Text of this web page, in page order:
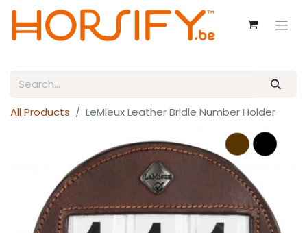
All Products LeMieux Leather Bridle Number Holder